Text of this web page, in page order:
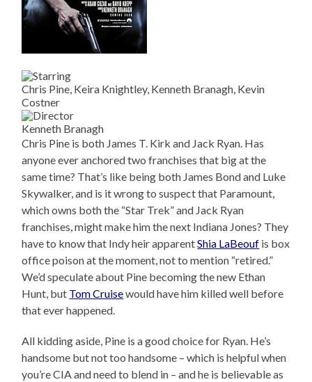
Chris Pine, Keira Knightley, Kenneth Branagh, Kevin
Costner
Kenneth Branagh
Chris Pine is both James T. Kirk and Jack Ryan. Has
anyone ever anchored two franchises that big at the
same time? That’s like being both James Bond and Luke
Skywalker, and is it wrong to suspect that Paramount,
which owns both the “Star Trek” and Jack Ryan
franchises, might make him the next Indiana Jones? They
have to know that Indy heir apparentShia LaBeouf is box
office poison at the moment, not to mention “retired.”
We’d speculate about Pine becoming the new Ethan
Hunt, but Tom Cruisewould have him killed well before
that ever happened.
All kidding aside, Pine is a good choice for Ryan. He’s
handsome but not too handsome – which is helpful when
you’re CIA and need to blend in – and he is believable as